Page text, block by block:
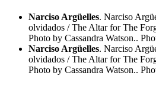
Narciso Argüelles. Narciso
olvidados / The Altar for The
Photo by Cassandra Watson..
Narciso Argüelles. Narciso
olvidados / The Altar for The
Photo by Cassandra Watson..